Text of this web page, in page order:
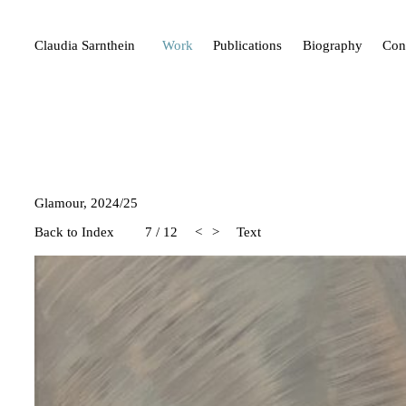
Claudia Sarnthein Work Publications Biography
Glamour, 2024/25
Back to Index 7 / 12 < > Text